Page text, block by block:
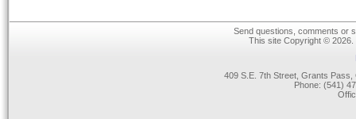
Send questions, comments or
This site Copyright ©
409 S.E. 7th Street, Grants
Phone: (541)